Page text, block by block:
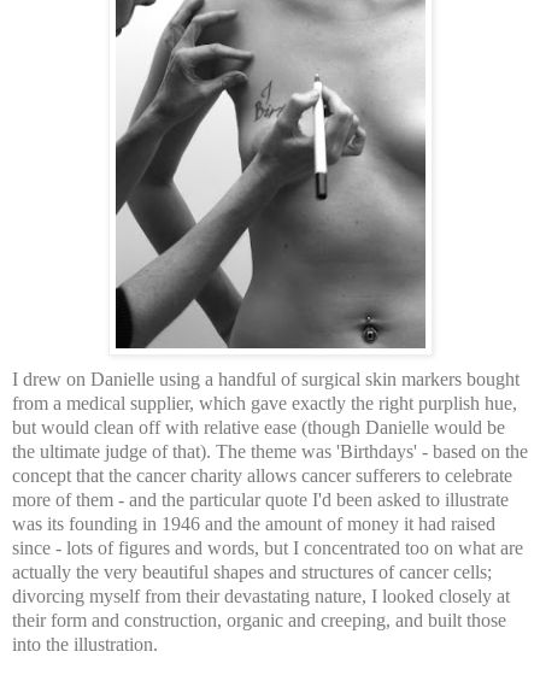
I drew on Danielle using a handful of surgical skin markers bought
from a medical supplier, which gave exactly the right purplish hue,
but would clean off with relative ease (though Danielle would be
the ultimate judge of that). The theme was 'Birthdays' - based on the
concept that the cancer charity allows cancer sufferers to celebrate
more of them - and the particular quote I'd been asked to illustrate
was its founding in 1946 and the amount of money it had raised
since - lots of figures and words, but I concentrated too on what are
actually the very beautiful shapes and structures of cancer cells;
divorcing myself from their devastating nature, I looked closely at
their form and construction, organic and creeping, and built those
into the illustration.